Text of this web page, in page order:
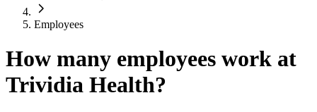
Employees
How many employees work at
Trividia Health?